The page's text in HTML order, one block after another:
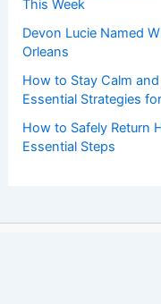
This Week
Devon Lucie Named
Orleans
How to Stay Calm
Essential Strategies
How to Safely Return
Essential Steps